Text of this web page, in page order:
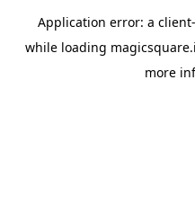
Application error: a client
while loading
more